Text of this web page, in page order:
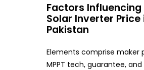
Factors Influencing
Solar Inverter Price
Pakistan
Elements comprise maker
MPPT tech, guarantee,